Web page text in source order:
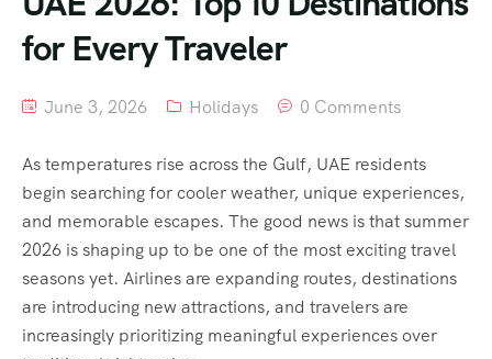
for Every Traveler
June 3, 2026 Holidays 0 Comments
As temperatures rise across the Gulf, UAE residents
begin searching for cooler weather, unique experiences,
and memorable escapes. The good news is that summer
2026 is shaping up to be one of the most exciting travel
seasons yet. Airlines are expanding routes, destinations
are introducing new attractions, and travelers are
increasingly prioritizing meaningful experiences over